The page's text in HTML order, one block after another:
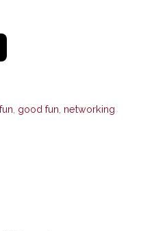
fun, good fun, networking